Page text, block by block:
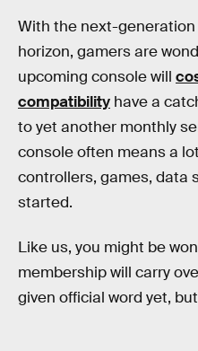
With the next-
horizon, gamers are
upcoming console will
compatibility have a
to yet another monthly
console often means a
controllers, games, data
started.
Like us, you might be
membership will carry
given official word yet,